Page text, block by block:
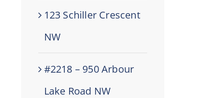
123 Schiller Crescent
NW
#2218 – 950 Arbour
Lake Road NW